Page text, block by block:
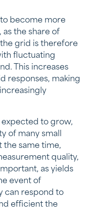
to become more
the share of
grid is therefore
fluctuating
This increases
responses, making
expected to grow,
of many small
the same time,
quality,
as yields
event of
can respond to
efficient the